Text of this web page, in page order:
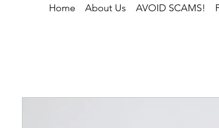
Home About Us AVOID SCAMS!